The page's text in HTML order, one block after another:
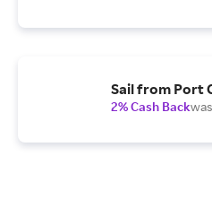
Sail from Port
2% Cash Back